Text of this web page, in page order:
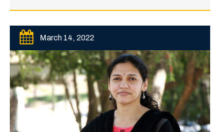
March 14, 2022